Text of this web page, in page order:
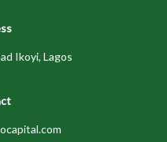
Ikoyi, Lagos